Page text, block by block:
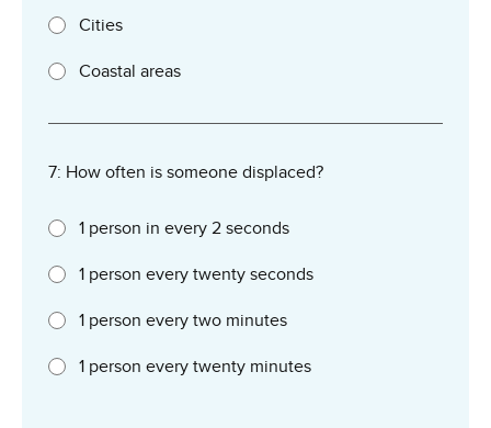
Cities
Coastal areas
7: How often is someone displaced?
1 person in every 2 seconds
1 person every twenty seconds
1 person every two minutes
1 person every twenty minutes